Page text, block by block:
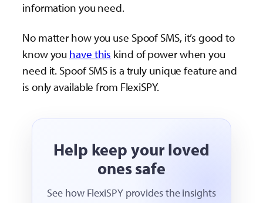
information you need.
No matter how you use Spoof SMS, it’s good to
know you have this kind of power when you
need it. Spoof SMS is a truly unique feature and
is only available from FlexiSPY.
Help keep your loved
ones safe
See how FlexiSPY provides the insights